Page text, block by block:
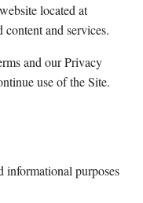
located at
and services.
and our Privacy
use of the Site.
informational purposes